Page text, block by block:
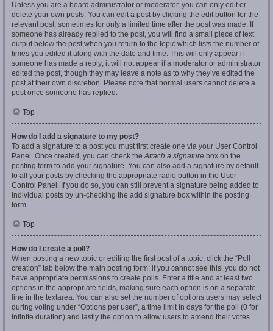
Unless you are a board administrator or moderator, you can only edit or
delete your own posts. You can edit a post by clicking the edit button for the
relevant post, sometimes for only a limited time after the post was made. If
someone has already replied to the post, you will find a small piece of text
output below the post when you return to the topic which lists the number of
times you edited it along with the date and time. This will only appear if
someone has made a reply; it will not appear if a moderator or administrator
edited the post, though they may leave a note as to why they’ve edited the
post at their own discretion. Please note that normal users cannot delete a
post once someone has replied.
Top
How do I add a signature to my post?
To add a signature to a post you must first create one via your User Control
Panel. Once created, you can check theAttach a signature box on the
posting form to add your signature. You can also add a signature by default
to all your posts by checking the appropriate radio button in the User
Control Panel. If you do so, you can still prevent a signature being added to
individual posts by un-checking the add signature box within the posting
form.
Top
How do I create a poll?
When posting a new topic or editing the first post of a topic, click the “Poll
creation” tab below the main posting form; if you cannot see this, you do not
have appropriate permissions to create polls. Enter a title and at least two
options in the appropriate fields, making sure each option is on a separate
line in the textarea. You can also set the number of options users may select
during voting under “Options per user”, a time limit in days for the poll (0 for
infinite duration) and lastly the option to allow users to amend their votes.